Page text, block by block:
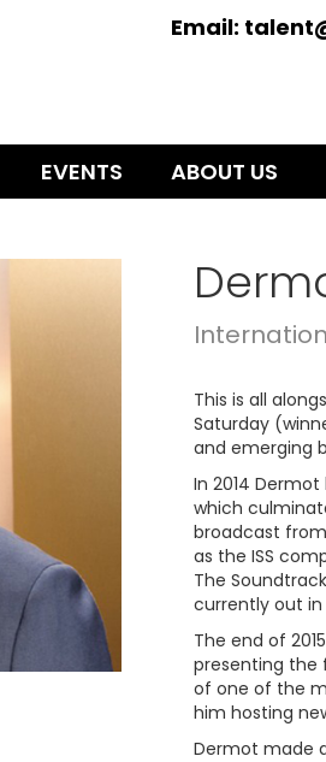
Email:
EVENTS ABOUT US
This is all
Saturday
and emerging
In 2014
which
broadcast
as the ISS
The
currently out in
The end of
presenting
of one of the
him hosting
Dermot made